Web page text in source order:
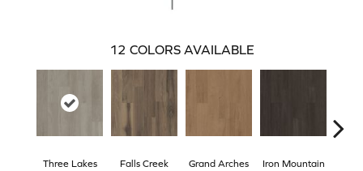
12 COLORS AVAILABLE
Three Lakes Falls Creek Grand Arches Iron Mountain